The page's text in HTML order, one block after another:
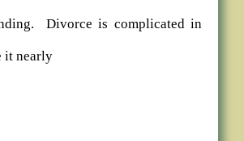
Divorce is complicated in
it nearly